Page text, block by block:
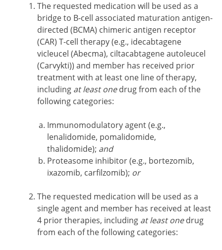
The requested medication will be used as a
bridge to B-cell associated maturation antigen-
directed (BCMA) chimeric antigen receptor
(CAR) T-cell therapy (e.g., idecabtagene
vicleucel (Abecma), ciltacabtagene autoleucel
(Carvykti)) and member has received prior
treatment with at least one line of therapy,
including at least onedrug from each of the
following categories:
Immunomodulatory agent (e.g.,
lenalidomide, pomalidomide,
thalidomide); and
Proteasome inhibitor (e.g., bortezomib,
ixazomib, carfilzomib); or
The requested medication will be used as a
single agent and member has received at least
4 prior therapies, including at least onedrug
from each of the following categories: